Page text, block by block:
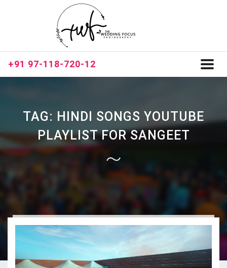
+91 97-118-720-12
TAG: HINDI SONGS YOUTUBE
PLAYLIST FOR SANGEET